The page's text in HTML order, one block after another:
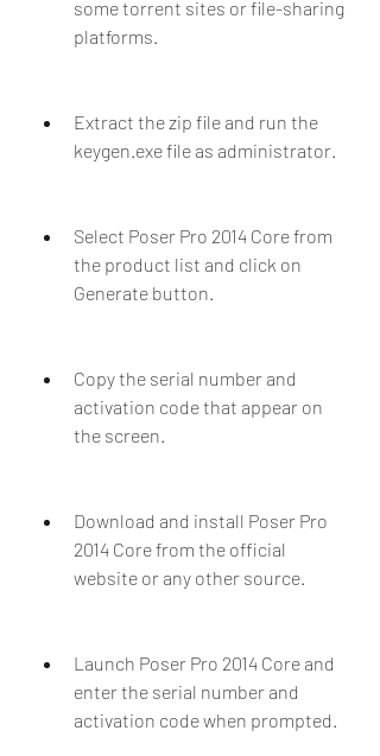
some torrent sites or file-sharing
platforms.
Extract the zip file and run the
keygen.exe file as administrator.
Select Poser Pro 2014 Core from
the product list and click on
Generate button.
Copy the serial number and
activation code that appear on
the screen.
Download and install Poser Pro
2014 Core from the official
website or any other source.
Launch Poser Pro 2014 Core and
enter the serial number and
activation code when prompted.